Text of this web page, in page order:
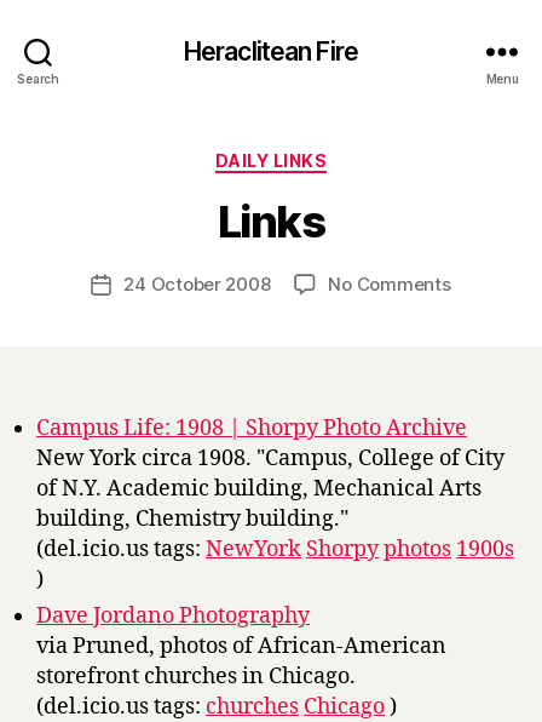
Search
Heraclitean Fire
Menu
Categories
DAILY LINKS
Links
Post
author
y
H
Post24 October 2008 No Commentson
Campus Life: 1908 | Shorpy Photo Archive
New York circa 1908. "Campus, College of City
of N.Y. Academic building, Mechanical Arts
building, Chemistry building."
(del.icio.us tags: NewYork Shorpyphotos 1900s
)
Dave Jordano Photography
via Pruned, photos of African-American
storefront churches in Chicago.
(del.icio.us tags: churches Chicago)